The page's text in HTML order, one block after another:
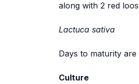
along with 2 red
Lactuca sativa
Days to maturity
Culture